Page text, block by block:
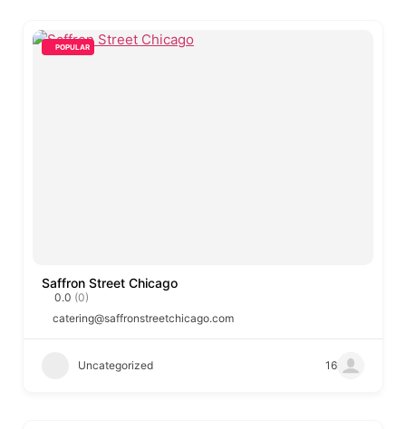
POPULAR
Saffron Street Chicago
0.0 (0)
catering@saffronstreetchicago.com
Uncategorized 16